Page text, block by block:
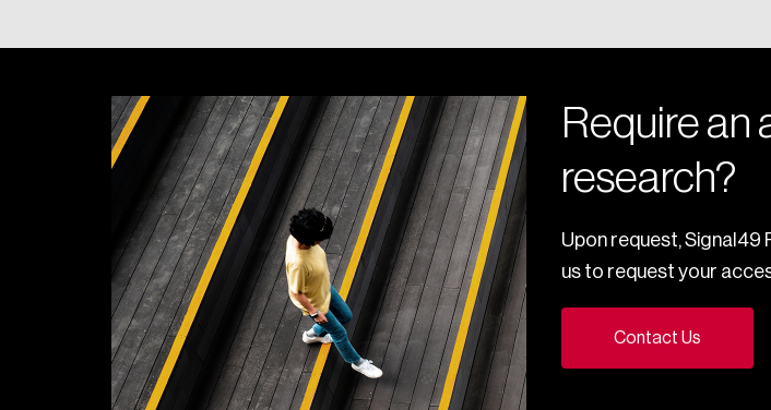
Require an
research?
Upon request,
us to request your
Contact Us